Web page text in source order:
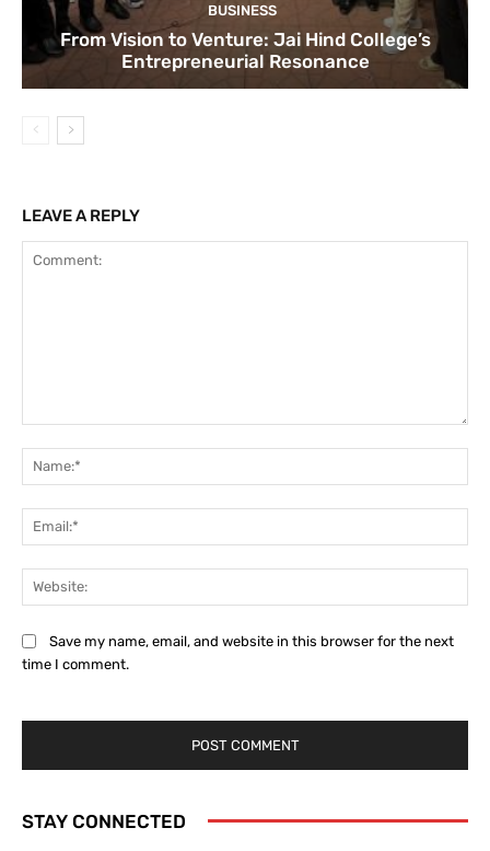
BUSINESS
From Vision to Venture: Jai Hind College’s
Entrepreneurial Resonance
LEAVE A REPLY
Save my name, email, and website in this browser for the next
time I comment.
STAY CONNECTED